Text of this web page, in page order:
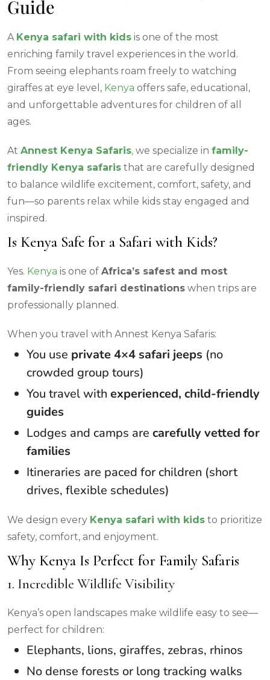
Guide
A Kenya safari with kids is one of the most
enriching family travel experiences in the world.
From seeing elephants roam freely to watching
giraffes at eye level, Kenya offers safe, educational,
and unforgettable adventures for children of all
ages.
At Annest Kenya Safaris, we specialize in family-
friendly Kenya safaris that are carefully designed
to balance wildlife excitement, comfort, safety, and
fun—so parents relax while kids stay engaged and
inspired.
Is Kenya Safe for a Safari with Kids?
Yes. Kenya is one of Africa’s safest and most
family-friendly safari destinations when trips are
professionally planned.
When you travel with Annest Kenya Safaris:
You use private 4×4 safari jeeps (no
crowded group tours)
You travel with experienced, child-friendly
guides
Lodges and camps are carefully vetted for
families
Itineraries are paced for children (short
drives, flexible schedules)
We design every Kenya safari with kids to prioritize
safety, comfort, and enjoyment.
Why Kenya Is Perfect for Family Safaris
1. Incredible Wildlife Visibility
Kenya’s open landscapes make wildlife easy to see—
perfect for children:
Elephants, lions, giraffes, zebras, rhinos
No dense forests or long tracking walks